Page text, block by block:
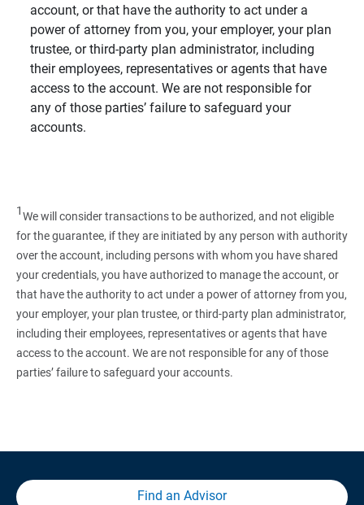
account, or that have the authority to act under a
power of attorney from you, your employer, your plan
trustee, or third-party plan administrator, including
their employees, representatives or agents that have
access to the account. We are not responsible for
any of those parties’ failure to safeguard your
accounts.
1We will consider transactions to be authorized, and not eligible
for the guarantee, if they are initiated by any person with authority
over the account, including persons with whom you have shared
your credentials, you have authorized to manage the account, or
that have the authority to act under a power of attorney from you,
your employer, your plan trustee, or third‑party plan administrator,
including their employees, representatives or agents that have
access to the account. We are not responsible for any of those
parties’ failure to safeguard your accounts.
Find an Advisor